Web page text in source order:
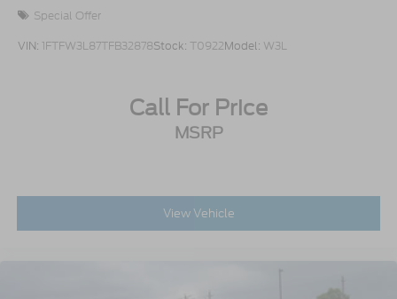
Special Offer
VIN: 1FTFW3L87TFB32878Stock: T0922Model: W3L
Call For Price
MSRP
View Vehicle